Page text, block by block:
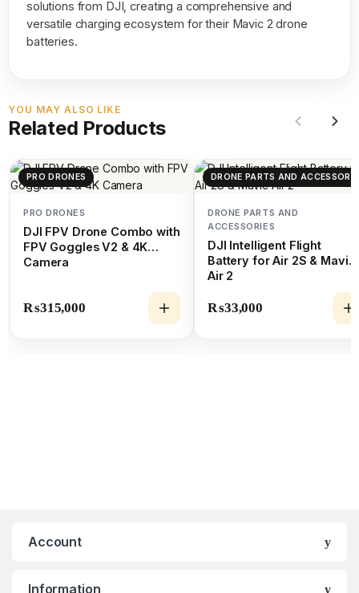
solutions from DJI, creating a comprehensive and
versatile charging ecosystem for their Mavic 2 drone
batteries.
YOU MAY ALSO LIKE
Related Products
PRO DRONES
PRO DRONES
DJI FPV Drone Combo with
FPV Goggles V2 & 4K
Camera
₨315,000
DRONE PARTS AND
DRONE PARTS AND
ACCESSORIES
DJI Intelligent Flight
Battery for Air 2S & Mavic
Air 2
₨33,000
Account
Information